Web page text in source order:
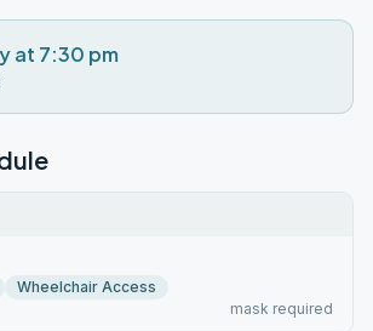
at 7:30 pm
Wheelchair Access
mask required